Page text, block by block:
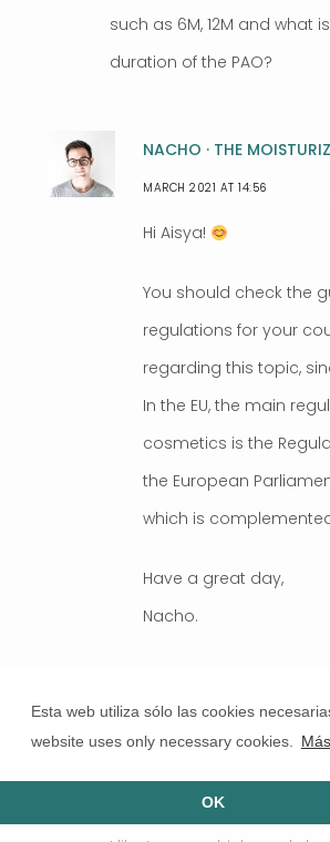
Esta web utiliza sólo las cookies
website uses only necessary cookies.
OK
such as 6M, 12M and what
duration of the PAO?
NACHO · THE
MARCH 2021 AT 14:56
Hi Aisya!
You should check the
regulations for your
regarding this topic,
In the EU, the main
cosmetics is the
the European
which is
Have a great day,
Nacho.
ELIZMA
FEBRUARY 2021 AT 13:06
good day